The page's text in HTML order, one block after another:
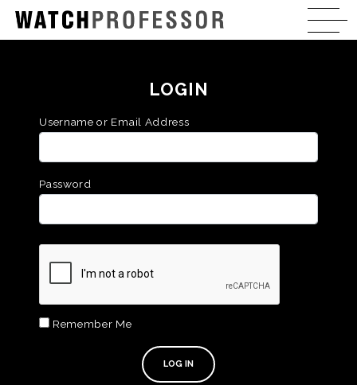
LOGIN
Username or Email Address
Password
Remember Me